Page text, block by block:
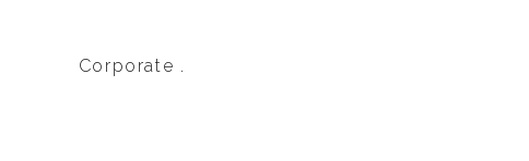
Corporate .